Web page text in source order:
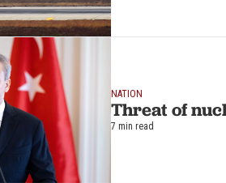
NATION
Threat of
7 min read